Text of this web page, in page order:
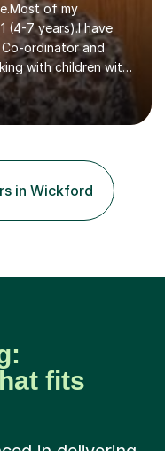
of my
(4-7 years).I have
Co-ordinator and
with children with
in working with pre-
language skills.I
Language Therapist.I
expertise is in
been involved in
and am now
in Wickford
fits